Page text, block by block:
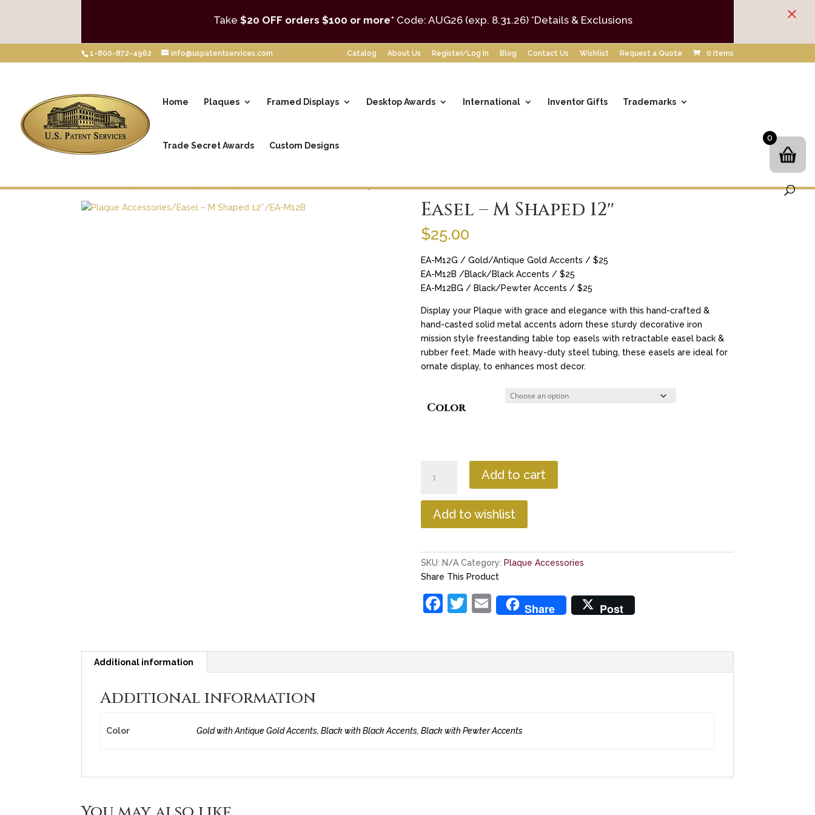
1-800-872-4962 info@uspatentservices.com Catalog About Us Register/Log In Blog Contact Us Wishlist Request a Quote 0 Items
Home Plaques Framed Displays Desktop Awards International Inventor Gifts Trademarks
Trade Secret Awards Custom Designs
Home/Shop/Patent Plaques/Plaque Accessories/ Easel – M Shaped 12″
Easel – M Shaped 12″
$25.00
EA-M12G / Gold/Antique Gold Accents / $25
EA-M12B /Black/Black Accents / $25
EA-M12BG / Black/Pewter Accents / $25
Display your Plaque with grace and elegance with this hand-crafted &
hand-casted solid metal accents adorn these sturdy decorative iron
mission style freestanding table top easels with retractable easel back &
rubber feet. Made with heavy-duty steel tubing, these easels are ideal for
ornate display, to enhances most decor.
Color
Shaped
Add to cart
Add to wishlist
SKU: N/A Category: Plaque Accessories
Share This Product
F
k
T E
m
Share Post
Additional information
Additional information
Color Gold with Antique Gold Accents, Black with Black Accents, Black with Pewter Accents
0
Take $20 OFF orders $100 or more* Code: AUG26 (exp. 8.31.26) *Details & Exclusions ×